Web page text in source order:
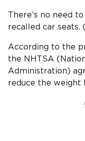
There’s no need
recalled car seats.
According to the
the NHTSA
Administration)
reduce the weight